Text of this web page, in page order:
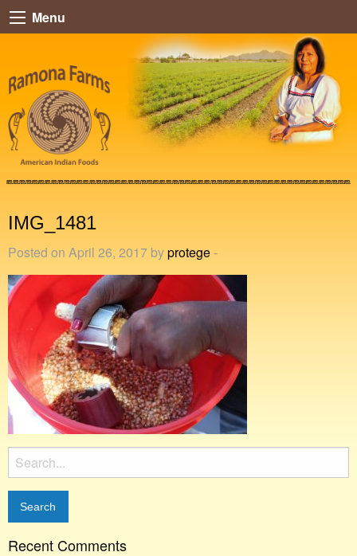
Menu
IMG_1481
Posted on April 26, 2017 byprotege-
Search
for:
Recent Comments